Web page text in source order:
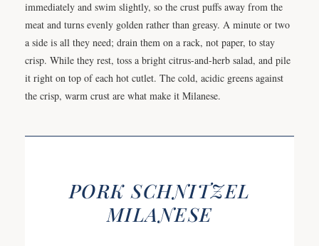
immediately and swim slightly, so the crust puffs away from the
meat and turns evenly golden rather than greasy. A minute or two
a side is all they need; drain them on a rack, not paper, to stay
crisp. While they rest, toss a bright citrus-and-herb salad, and pile
it right on top of each hot cutlet. The cold, acidic greens against
the crisp, warm crust are what make it Milanese.
PORK SCHNITZEL
MILANESE